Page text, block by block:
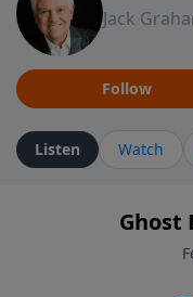
Jack
Follow
Listen Watch
Ghost